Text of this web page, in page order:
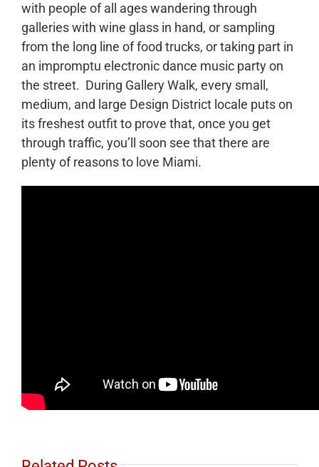
with people of all ages wandering through
galleries with wine glass in hand, or sampling
from the long line of food trucks, or taking part in
an impromptu electronic dance music party on
the street. During Gallery Walk, every small,
medium, and large Design District locale puts on
its freshest outfit to prove that, once you get
through traffic, you’ll soon see that there are
plenty of reasons to love Miami.